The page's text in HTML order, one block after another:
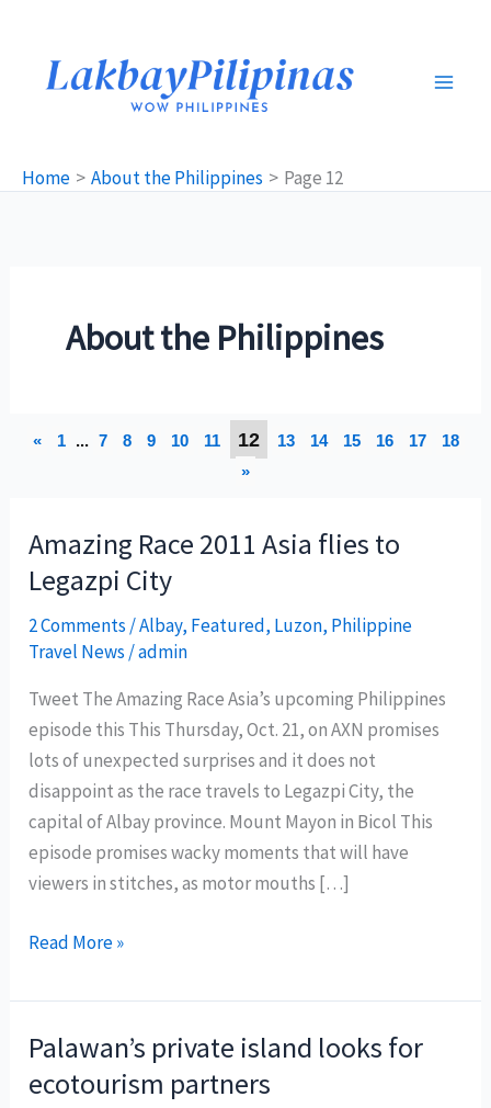
content
Home About the Philippines Page 12
About the Philippines
« 1 ... 7 8 9 10 11 12 13 14 15 16 17
18
»
Amazing Race 2011 Asia flies to
Legazpi City
2 Comments /Albay, Featured, Luzon, Philippine
Travel News /admin
Tweet The Amazing Race Asia’s upcoming Philippines
episode this This Thursday, Oct. 21, on AXN promises
lots of unexpected surprises and it does not
disappoint as the race travels to Legazpi City, the
capital of Albay province. Mount Mayon in Bicol This
episode promises wacky moments that will have
viewers in stitches, as motor mouths […]
Amazing
2011
Asia
flies
to
Read More »
Palawan’s private island looks for
ecotourism partners